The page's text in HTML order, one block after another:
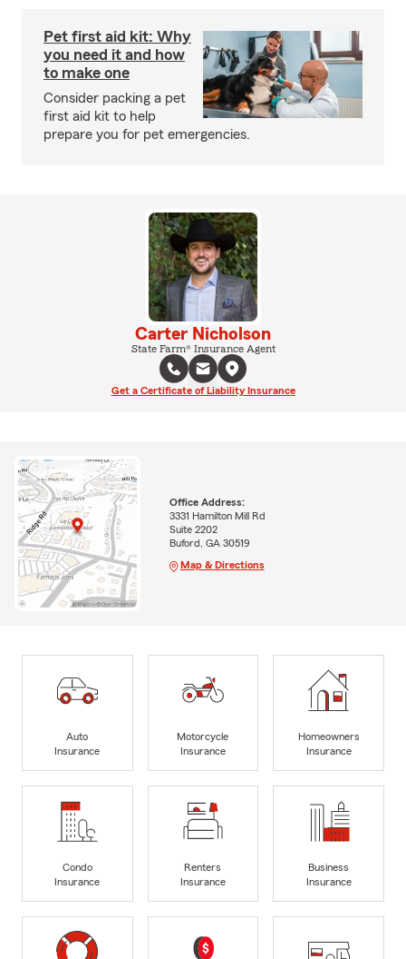
Pet first aid kit: Why
you need it and how
to make one
Consider packing a pet
first aid kit to help
prepare you for pet emergencies.
Carter Nicholson
State Farm® Insurance Agent
Get a Certificate of Liability Insurance
Office Address:
3331 Hamilton Mill Rd
Suite 2202
Buford, GA 30519
Map & Directions
Auto
Insurance
Motorcycle
Insurance
Homeowners
Insurance
Condo
Insurance
Renters
Insurance
Business
Insurance